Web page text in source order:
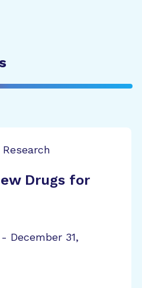
Drugs for
December 31,